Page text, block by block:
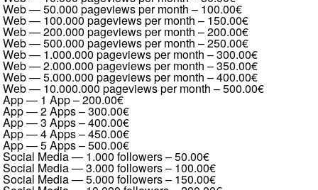
Web — 50.000 pageviews per month – 100.00€
Web — 100.000 pageviews per month – 150.00€
Web — 200.000 pageviews per month –200.00€
Web — 500.000 pageviews per month –250.00€
Web — 1.000.000 pageviews per month –300.00€
Web — 2.000.000 pageviews per month –350.00€
Web — 5.000.000 pageviews per month –400.00€
Web — 10.000.000 pageviews per month –500.00€
App — 1 App–200.00€
App — 2 Apps–300.00€
App — 3 Apps–400.00€
App — 4 Apps–450.00€
App — 5 Apps–500.00€
Social Media — 1.000 followers–50.00€
Social Media — 3.000 followers– 100.00€
Social Media — 5.000 followers– 150.00€